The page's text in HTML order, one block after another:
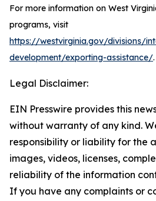
For more information on West
programs, visit
https://westvirginia.gov/divisions/
development/exporting-assistance/.
Legal Disclaimer:
EIN Presswire provides this
without warranty of any kind.
responsibility or liability for the
images, videos, licenses,
reliability of the information
If you have any complaints or